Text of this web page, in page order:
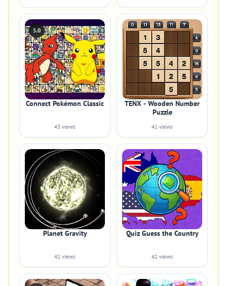
5.0
Connect Pokémon Classic
43 views
TENX - Wooden Number
Puzzle
41 views
Planet Gravity
41 views
Quiz Guess the Country
41 views